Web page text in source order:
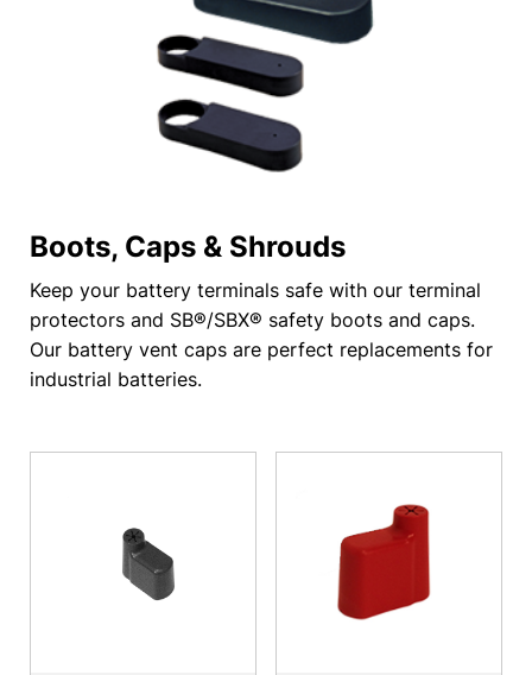
Boots, Caps & Shrouds
Keep your battery terminals safe with our terminal
protectors and SB®/SBX® safety boots and caps.
Our battery vent caps are perfect replacements for
industrial batteries.